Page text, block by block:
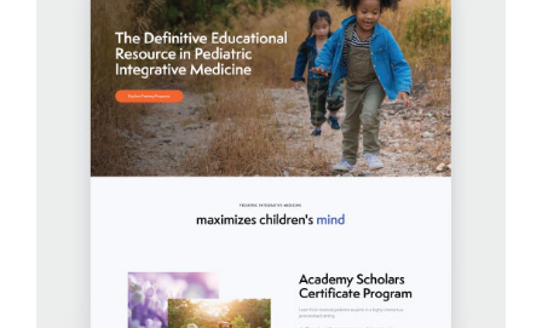
Contact Info
623-476-7394
Book a Call